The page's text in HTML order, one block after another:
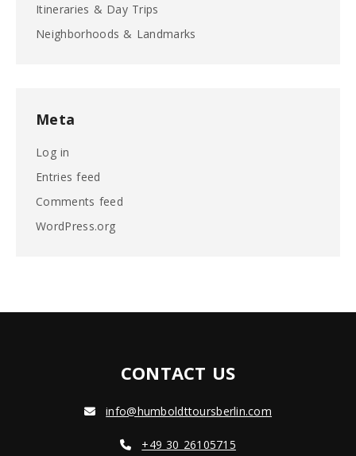
Itineraries & Day Trips
Neighborhoods & Landmarks
Meta
Log in
Entries feed
Comments feed
WordPress.org
CONTACT US
info@humboldttoursberlin.com
+49 30 26105715